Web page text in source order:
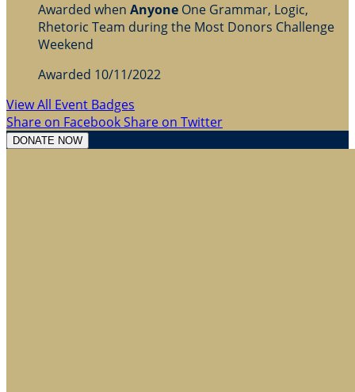
Awarded when Anyone One Grammar, Logic,
Rhetoric Team during the Most Donors Challenge
Weekend
Awarded 10/11/2022
View All Event Badges
Share on FacebookShare on Twitter
DONATE NOW